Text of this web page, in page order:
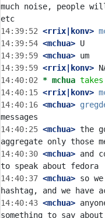
much noise, people
14:39:52 <rrix|konv>
14:39:54 <mchua>
14:39:59 <mchua>
14:39:59 <rrix|konv>
14:40:02 * mchua
14:40:15 <rrix|konv>
14:40:16 <mchua>
14:40:25 <mchua> the
14:40:30 <mchua> and
14:40:37 <mchua> so
14:40:43 <mchua>